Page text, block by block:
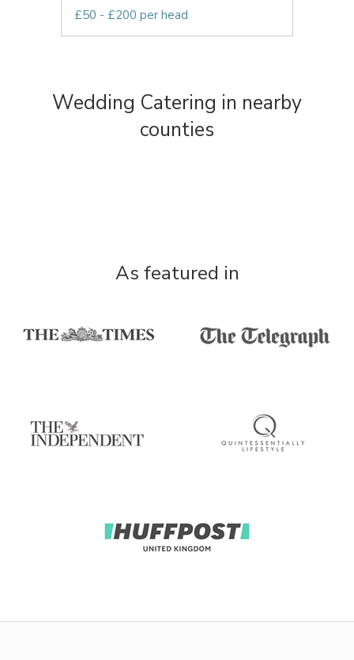
£50 - £200 per head
Wedding Catering in nearby
counties
As featured in